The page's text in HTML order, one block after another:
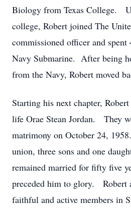
Biology from Texas College.
college, Robert joined The
commissioned officer and spent
Navy Submarine. After being
from the Navy, Robert moved
Starting his next chapter,
life Orae Stean Jordan. They
matrimony on October 24,
union, three sons and one
remained married for fifty five
preceded him to glory. Robert
faithful and active members in